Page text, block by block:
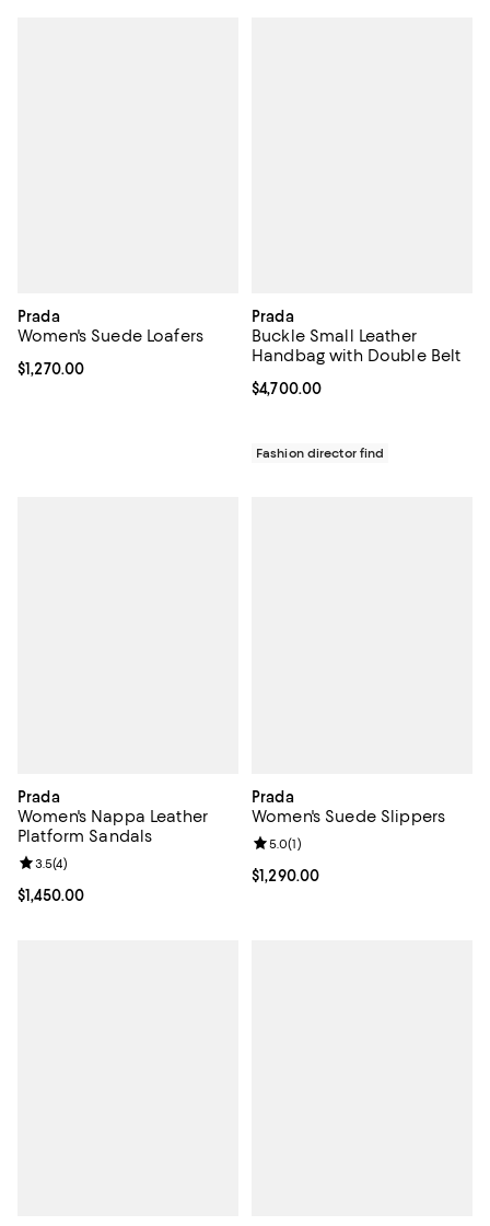
Prada
Women's Suede Loafers
Current price $1,270.00; ;
$1,270.00
Prada
Buckle Small Leather
Handbag with Double Belt
Current price $4,700.00; ;
$4,700.00
Fashion director find
Prada
Women's Nappa Leather
Platform Sandals
Current price $1,450.00; ;
$1,450.00
Review rating: 3.5 out of 5; 4 reviews;
3.5(4)
Prada
Women's Suede Slippers
Current price $1,290.00; ;
$1,290.00
Review rating: 5.0 out of 5; 1
5.0(1)